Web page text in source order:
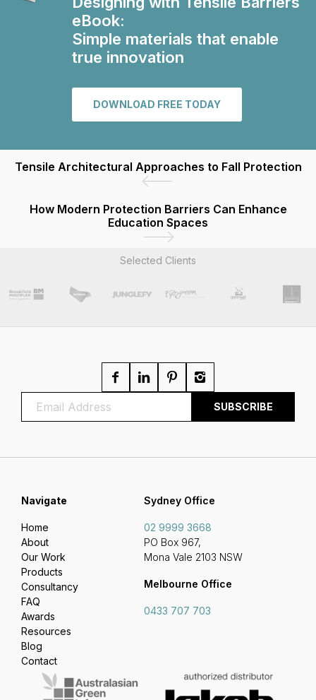
eBook:
Simple materials that enable
true innovation
DOWNLOAD FREE TODAY
Tensile Architectural Approaches to Fall Protection
How Modern Protection Barriers Can Enhance
Education Spaces
Selected Clients
Sydney Office
02 9999 3668
PO Box 967,
Mona Vale 2103 NSW
Melbourne Office
0433 707 703
Navigate
Home
About
Our Work
Products
Consultancy
FAQ
Awards
Resources
Blog
Contact